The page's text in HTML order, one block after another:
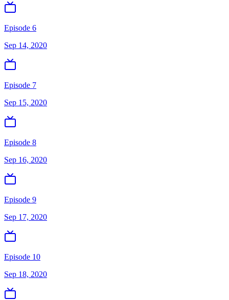
Episode 6
Sep 14, 2020
Episode 7
Sep 15, 2020
Episode 8
Sep 16, 2020
Episode 9
Sep 17, 2020
Episode 10
Sep 18, 2020